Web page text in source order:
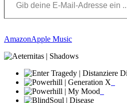
AmazonApple Music